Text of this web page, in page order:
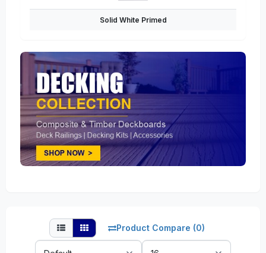
Solid White Primed
Product Compare (0)
Sort
Show: